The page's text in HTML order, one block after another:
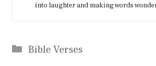
into laughter and making words
Categories
Bible Verses